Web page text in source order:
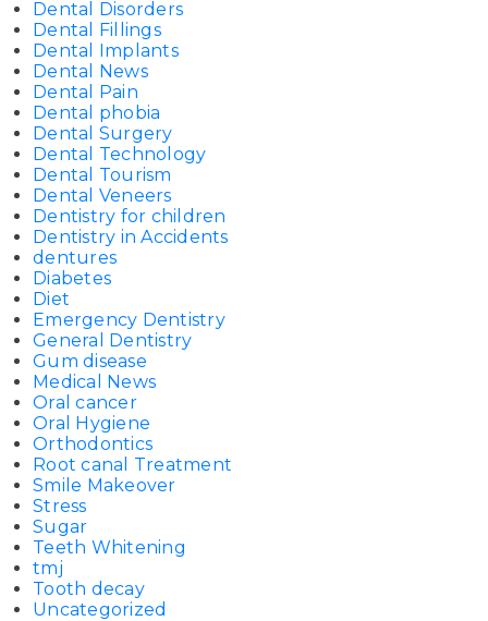
Dental Disorders
Dental Fillings
Dental Implants
Dental News
Dental Pain
Dental phobia
Dental Surgery
Dental Technology
Dental Tourism
Dental Veneers
Dentistry for children
Dentistry in Accidents
dentures
Diabetes
Diet
Emergency Dentistry
General Dentistry
Gum disease
Medical News
Oral cancer
Oral Hygiene
Orthodontics
Root canal Treatment
Smile Makeover
Stress
Sugar
Teeth Whitening
tmj
Tooth decay
Uncategorized